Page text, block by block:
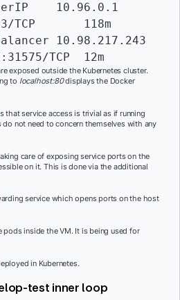
TCP       118m
10.98.217.243
TCP  12m
exposed outside the Kubernetes cluster.
to localhost:80displays the Docker
that service access is trivial as if running
not need to concern themselves with any
care of exposing service ports on the
on it. This is done via the additional
service which opens ports on the host
inside the VM. It is being used for
in Kubernetes.
test inner loop